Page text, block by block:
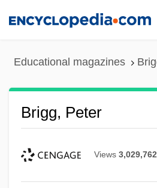
Educational magazines
Brigg, Peter
Views 3,029,762